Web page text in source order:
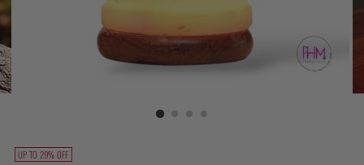
UP TO 29% OFF